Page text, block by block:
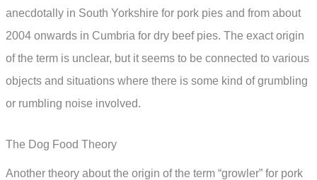
anecdotally in South Yorkshire for pork pies and from about
2004 onwards in Cumbria for dry beef pies. The exact origin
of the term is unclear, but it seems to be connected to various
objects and situations where there is some kind of grumbling
or rumbling noise involved.
The Dog Food Theory
Another theory about the origin of the term “growler” for pork